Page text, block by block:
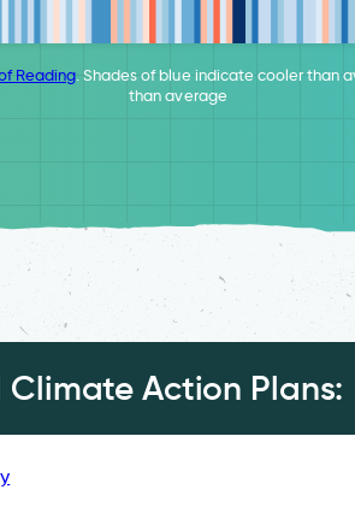
Reading. Shades of blue indicate cooler than
than average
Action Plans: